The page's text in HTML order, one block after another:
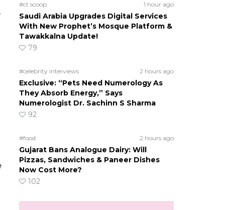
#ct scoop 1 hour ago
Saudi Arabia Upgrades Digital Services
With New Prophet’s Mosque Platform &
Tawakkalna Update!
79
#celebrity interviews 2 hours ago
Exclusive: “Pets Need Numerology As
They Absorb Energy,” Says
Numerologist Dr. Sachinn S Sharma
92
#food 2 hours ago
Gujarat Bans Analogue Dairy: Will
Pizzas, Sandwiches & Paneer Dishes
Now Cost More?
102